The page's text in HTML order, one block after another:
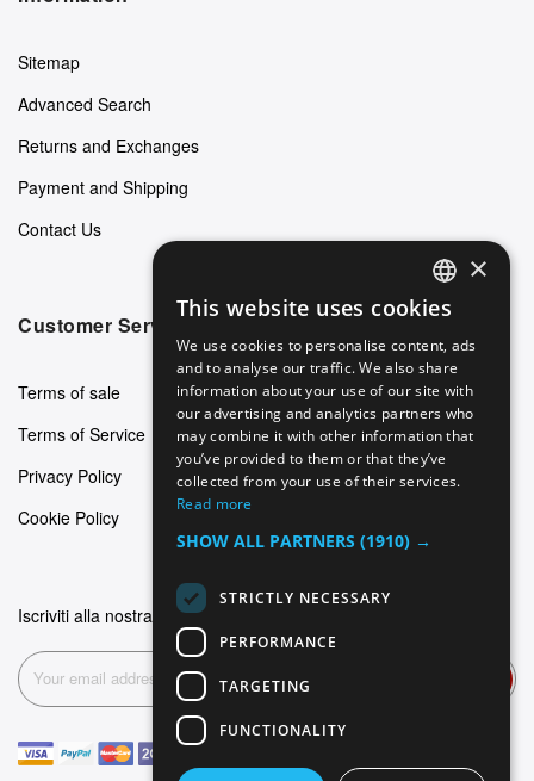
Sitemap
Advanced Search
Returns and Exchanges
Payment and Shipping
Contact Us
Customer Service
Terms of sale
Terms of Service
Privacy Policy
Cookie Policy
Iscriviti alla nostra newsletter
ENGLISH
GERMAN
ITALIAN
SPANISH
FRENCH
×
This website uses cookies
We use cookies to personalise content, ads
and to analyse our traffic. We also share
information about your use of our site with
our advertising and analytics partners who
may combine it with other information that
you’ve provided to them or that they’ve
collected from your use of their services.
Read more
SHOW ALL PARTNERS (1910) →
STRICTLY NECESSARY
PERFORMANCE
TARGETING
FUNCTIONALITY